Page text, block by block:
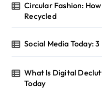
Circular Fashion:
Recycled
Social Media Today: 3
What Is Digital
Today